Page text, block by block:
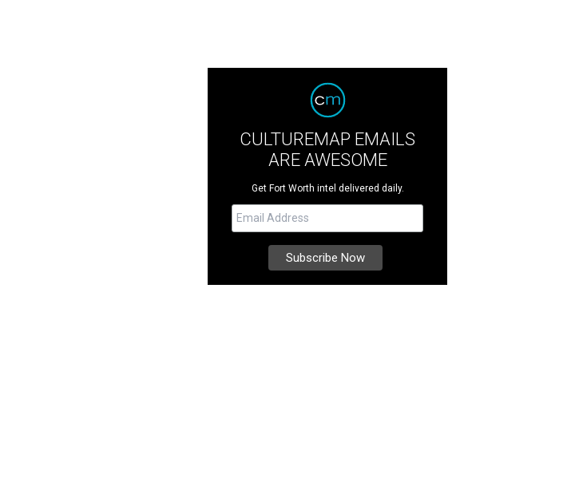
CULTUREMAP EMAILS
ARE AWESOME
Get Fort Worth intel delivered daily.